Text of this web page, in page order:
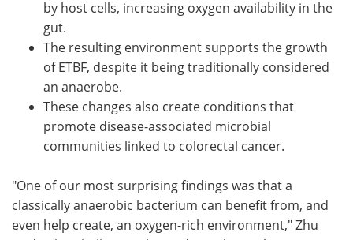
by host cells, increasing oxygen availability in the
gut.
The resulting environment supports the growth
of ETBF, despite it being traditionally considered
an anaerobe.
These changes also create conditions that
promote disease-associated microbial
communities linked to colorectal cancer.
"One of our most surprising findings was that a
classically anaerobic bacterium can benefit from, and
even help create, an oxygen-rich environment," Zhu